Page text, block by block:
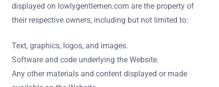
displayed on lowlygentlemen.com are the property of
their respective owners, including but not limited to:
Text, graphics, logos, and images.
Software and code underlying the Website.
Any other materials and content displayed or made